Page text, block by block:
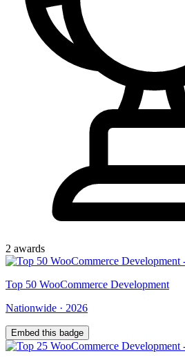
2 awards
Top 50 WooCommerce Development
Nationwide · 2026
Embed this badge